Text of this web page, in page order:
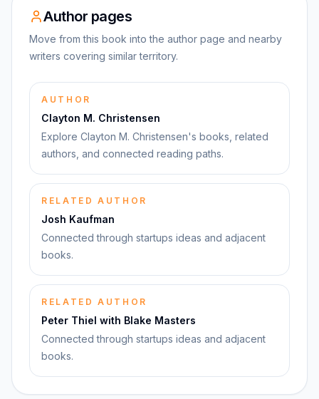
Author pages
Move from this book into the author page and nearby
writers covering similar territory.
AUTHOR
Clayton M. Christensen
Explore Clayton M. Christensen's books, related
authors, and connected reading paths.
RELATED AUTHOR
Josh Kaufman
Connected through startups ideas and adjacent
books.
RELATED AUTHOR
Peter Thiel with Blake Masters
Connected through startups ideas and adjacent
books.